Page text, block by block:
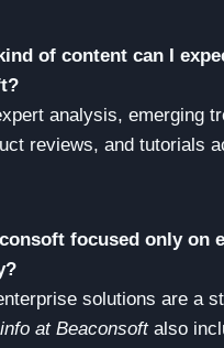
of content can I
analysis, emerging
reviews, and tutorials
focused only on
solutions are a
at Beaconsoftalso